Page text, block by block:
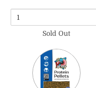
Mirror
Sold Out
Quantity
of
Betta
Food